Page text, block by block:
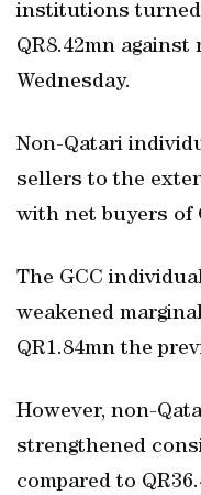
institutions
QR8.42mn against
Wednesday.
Non-Qatari
sellers to the
with net buyers of
The GCC
weakened
QR1.84mn the
However, non-
strengthened
compared to